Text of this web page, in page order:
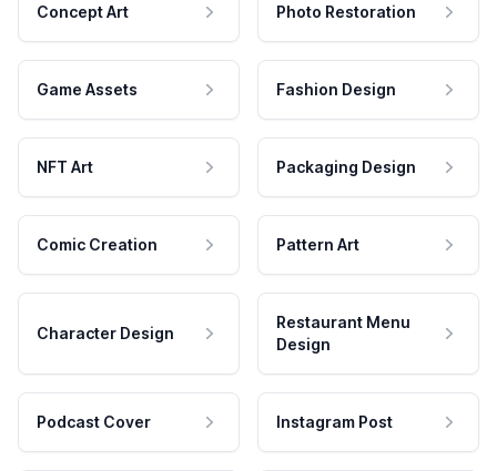
Concept Art Photo Restoration
Game Assets Fashion Design
NFT Art Packaging Design
Comic Creation Pattern Art
Character Design
Restaurant Menu
Design
Podcast Cover Instagram Post